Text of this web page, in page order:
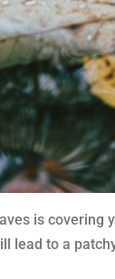
is
to a